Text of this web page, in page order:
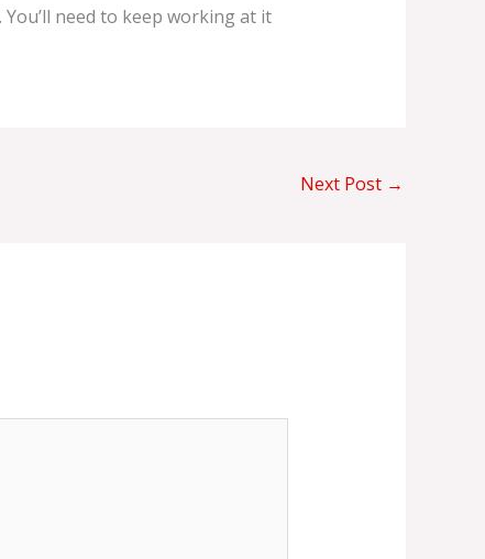
need to keep working at it
Next Post →